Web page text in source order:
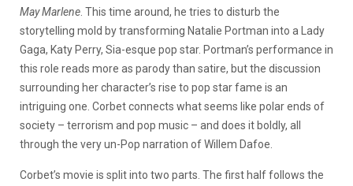
May Marlene . This time around, he tries to disturb the
storytelling mold by transforming Natalie Portman into a Lady
Gaga, Katy Perry, Sia-esque pop star. Portman’s performance in
this role reads more as parody than satire, but the discussion
surrounding her character’s rise to pop star fame is an
intriguing one. Corbet connects what seems like polar ends of
society – terrorism and pop music – and does it boldly, all
through the very un-Pop narration of Willem Dafoe.
Corbet’s movie is split into two parts. The first half follows the